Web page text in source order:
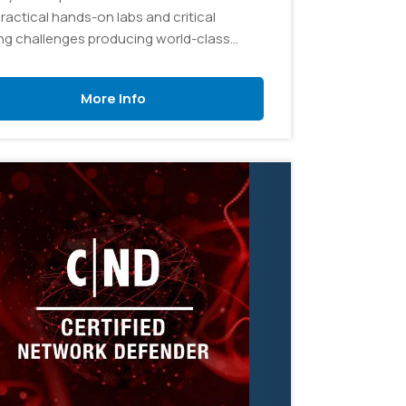
hands-on labs and critical
challenges producing world-class
More Info